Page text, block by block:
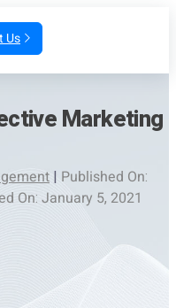
Us
Marketing
| Published On:
On: January 5, 2021